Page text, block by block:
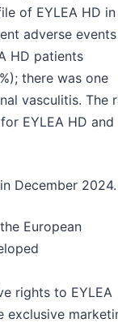
of EYLEA HD
adverse events
HD patients
there was one
vasculitis. The
EYLEA HD and
in December 2024.
European
rights to EYLEA
exclusive